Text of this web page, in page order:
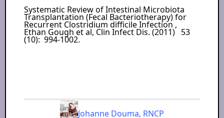
Systematic Review of Intestinal Microbiota
Transplantation (Fecal Bacteriotherapy) for
Recurrent Clostridium difficile Infection ,
Ethan Gough et al, Clin Infect Dis. (2011) 53
(10): 994-1002.
Johanne Douma, RNCP